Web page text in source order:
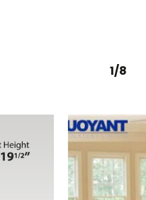
1/8